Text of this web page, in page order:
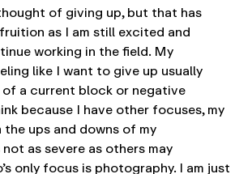
of giving up, but that has
as I am still excited and
working in the field. My
like I want to give up usually
a current block or negative
because I have other focuses, my
ups and downs of my
as severe as others may
only focus is photography. I am just